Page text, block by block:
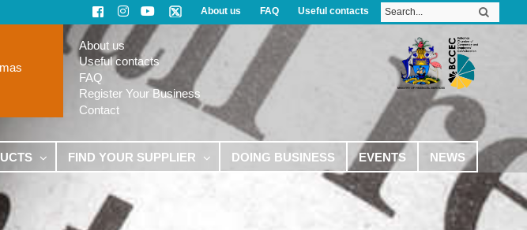
About us FAQ Useful contacts
About us
Useful contacts
FAQ
Register Your Business
Contact
FIND YOUR SUPPLIER DOING BUSINESS EVENTS NEWS